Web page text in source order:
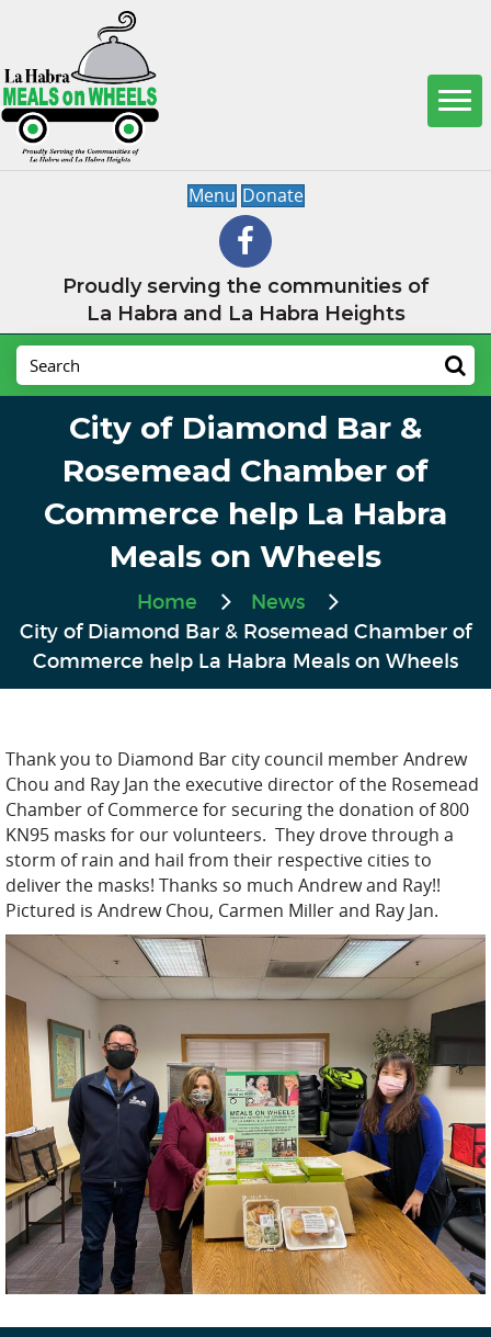
Menu Donate
Proudly serving the communities of
La Habra and La Habra Heights
City of Diamond Bar &
Rosemead Chamber of
Commerce help La Habra
Meals on Wheels
Home
News
City of Diamond Bar & Rosemead Chamber of
Commerce help La Habra Meals on Wheels
Thank you to Diamond Bar city council member Andrew
Chou and Ray Jan the executive director of the Rosemead
Chamber of Commerce for securing the donation of 800
KN95 masks for our volunteers. They drove through a
storm of rain and hail from their respective cities to
deliver the masks! Thanks so much Andrew and Ray!!
Pictured is Andrew Chou, Carmen Miller and Ray Jan.